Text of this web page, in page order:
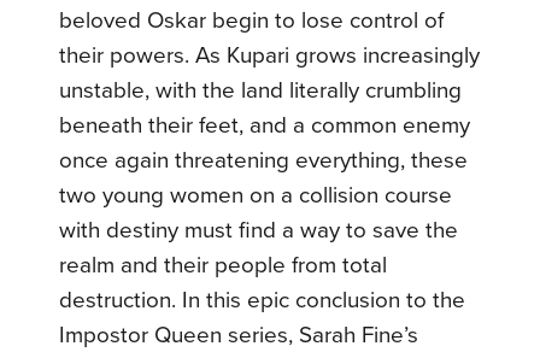
beloved Oskar begin to lose control of
their powers. As Kupari grows increasingly
unstable, with the land literally crumbling
beneath their feet, and a common enemy
once again threatening everything, these
two young women on a collision course
with destiny must find a way to save the
realm and their people from total
destruction. In this epic conclusion to the
Impostor Queen series, Sarah Fine’s